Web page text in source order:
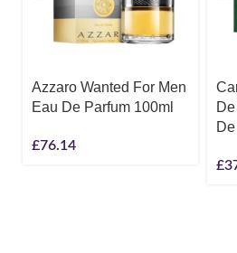
Azzaro Wanted For Men
Eau De Parfum 100ml
£76.14
£